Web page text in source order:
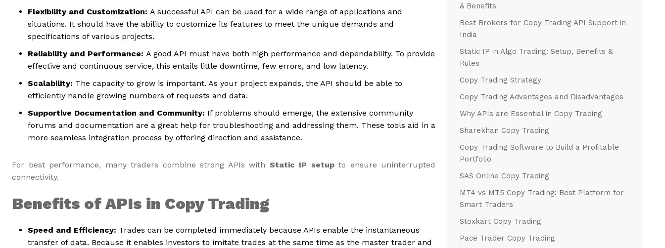
Flexibility and Customization: A successful API can be used for a wide range of applications and
situations. It should have the ability to customize its features to meet the unique demands and
specifications of various projects.
Reliability and Performance: A good API must have both high performance and dependability. To provide
effective and continuous service, this entails little downtime, few errors, and low latency.
Scalability: The capacity to grow is important. As your project expands, the API should be able to
efficiently handle growing numbers of requests and data.
Supportive Documentation and Community: If problems should emerge, the extensive community
forums and documentation are a great help for troubleshooting and addressing them. These tools aid in a
more seamless integration process by offering direction and assistance.
For best performance, many traders combine strong APIs with Static IP setupto ensure uninterrupted
connectivity.
Benefits of APIs in Copy Trading
Speed and Efficiency: Trades can be completed immediately because APIs enable the instantaneous
transfer of data. Because it enables investors to imitate trades at the same time as the master trader and
& Benefits
Best Brokers for Copy Trading API Support in
India
Static IP in Algo Trading: Setup, Benefits &
Rules
Copy Trading Strategy
Copy Trading Advantages and Disadvantages
Why APIs are Essential in Copy Trading
Sharekhan Copy Trading
Copy Trading Software to Build a Profitable
Portfolio
SAS Online Copy Trading
MT4 vs MT5 Copy Trading: Best Platform for
Smart Traders
Stoxkart Copy Trading
Pace Trader Copy Trading